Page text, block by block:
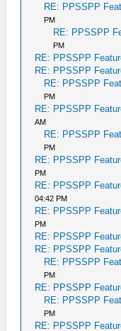
RE: PPSSPP
PM
RE: PPSSPP
PM
RE: PPSSPP
RE: PPSSPP
RE: PPSSPP
PM
RE: PPSSPP
AM
RE: PPSSPP
PM
RE: PPSSPP
PM
RE: PPSSPP
04:42 PM
RE: PPSSPP
PM
RE: PPSSPP
RE: PPSSPP
RE: PPSSPP
PM
RE: PPSSPP
RE: PPSSPP
PM
RE: PPSSPP